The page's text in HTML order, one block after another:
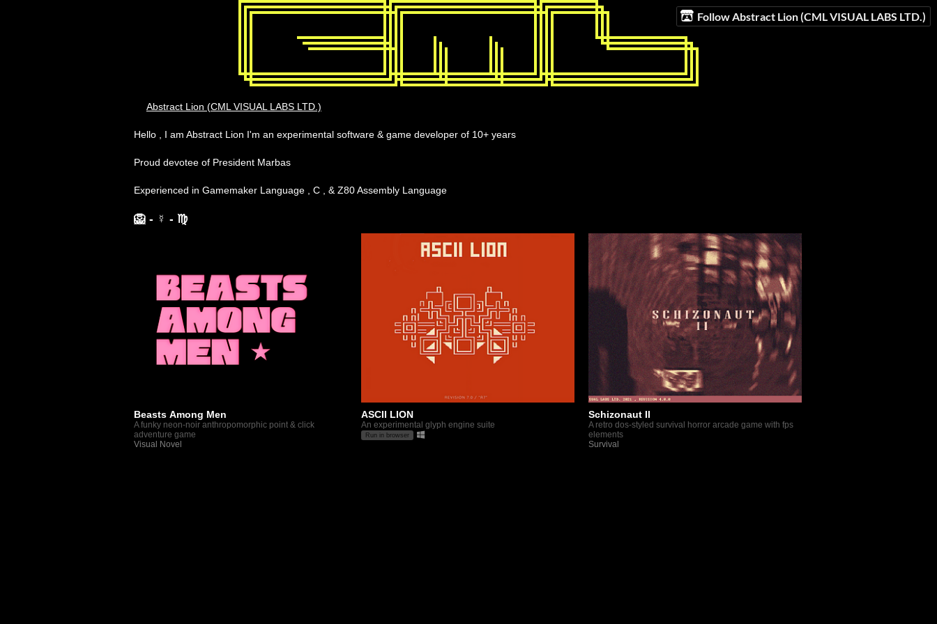
Follow Abstract Lion (CML VISUAL LABS LTD.)
Abstract Lion (CML VISUAL LABS LTD.)
Hello , I am Abstract Lion I'm an experimental software & game developer of 10+ years
Proud devotee of President Marbas
Experienced in Gamemaker Language , C , & Z80 Assembly Language
🦁 - ☿ - ♍︎
Beasts Among Men
A funky neon-noir anthropomorphic point & click
adventure game
Visual Novel
ASCII LION
An experimental glyph engine suite
Run in browser
Schizonaut II
A retro dos-styled survival horror arcade game with fps
elements
Survival